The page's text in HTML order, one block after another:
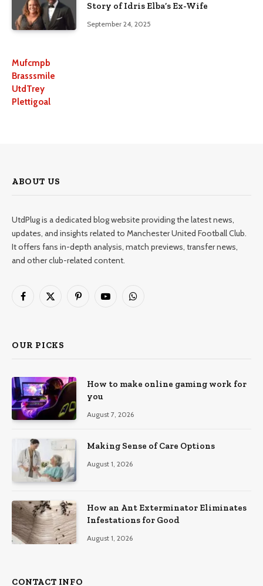
Story of Idris Elba’s Ex-Wife
September 24, 2025
Mufcmpb
Brasssmile
UtdTrey
Plettigoal
ABOUT US
UtdPlug is a dedicated blog website providing the latest news,
updates, and insights related to Manchester United Football Club.
It offers fans in-depth analysis, match previews, transfer news,
and other club-related content.
Facebook
X
PinterestYouTubeWhatsApp
OUR PICKS
How to make online gaming work for
you
August 7, 2026
Making Sense of Care Options
August 1, 2026
How an Ant Exterminator Eliminates
Infestations for Good
August 1, 2026
CONTACT INFO